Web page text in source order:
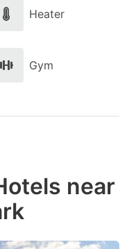
Heater
Gym
near